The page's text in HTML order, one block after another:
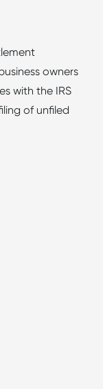
owners
with the IRS
of unfiled